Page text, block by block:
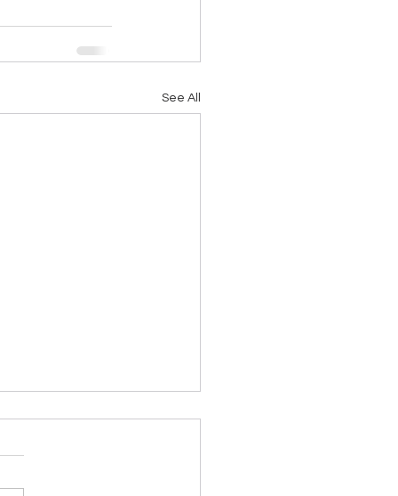
See All
Immigration Policy,
Unions